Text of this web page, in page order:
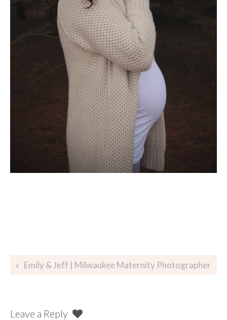
Post
Emily & Jeff | Milwaukee Maternity Photographer
Leave a Reply